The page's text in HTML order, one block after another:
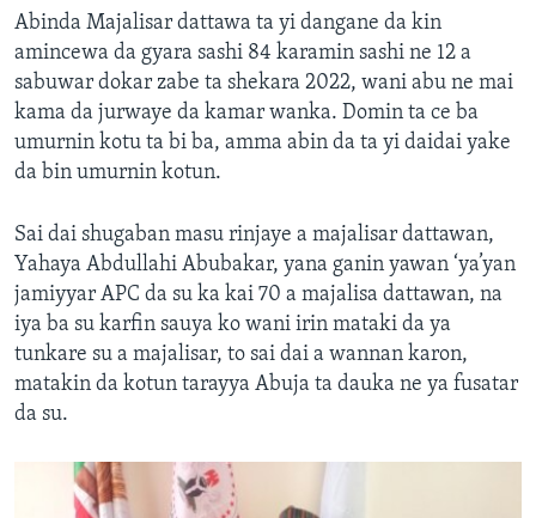
Abinda Majalisar dattawa ta yi dangane da kin
amincewa da gyara sashi 84 karamin sashi ne 12 a
sabuwar dokar zabe ta shekara 2022, wani abu ne mai
kama da jurwaye da kamar wanka. Domin ta ce ba
umurnin kotu ta bi ba, amma abin da ta yi daidai yake
da bin umurnin kotun.
Sai dai shugaban masu rinjaye a majalisar dattawan,
Yahaya Abdullahi Abubakar, yana ganin yawan ‘ya’yan
jamiyyar APC da su ka kai 70 a majalisa dattawan, na
iya ba su karfin sauya ko wani irin mataki da ya
tunkare su a majalisar, to sai dai a wannan karon,
matakin da kotun tarayya Abuja ta dauka ne ya fusatar
da su.